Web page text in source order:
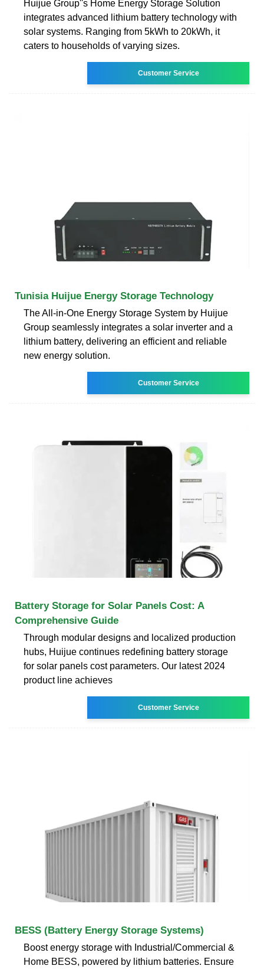
Huijue Group''s Home Energy Storage Solution
integrates advanced lithium battery technology with
solar systems. Ranging from 5kWh to 20kWh, it
caters to households of varying sizes.
Customer Service
Tunisia Huijue Energy Storage Technology
The All-in-One Energy Storage System by Huijue
Group seamlessly integrates a solar inverter and a
lithium battery, delivering an efficient and reliable
new energy solution.
Customer Service
Battery Storage for Solar Panels Cost: A
Comprehensive Guide
Through modular designs and localized production
hubs, Huijue continues redefining battery storage
for solar panels cost parameters. Our latest 2024
product line achieves
Customer Service
BESS (Battery Energy Storage Systems)
Boost energy storage with Industrial/Commercial &
Home BESS, powered by lithium batteries. Ensure